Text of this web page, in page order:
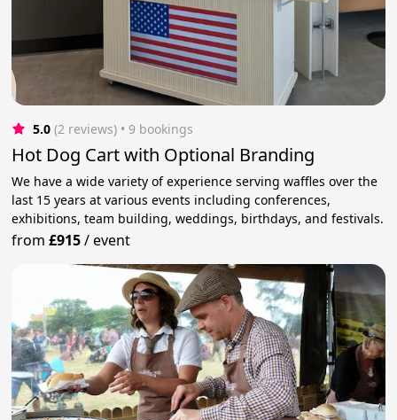
5.0 (2 reviews) • 9 bookings
Hot Dog Cart with Optional Branding
We have a wide variety of experience serving waffles over the
last 15 years at various events including conferences,
exhibitions, team building, weddings, birthdays, and festivals.
from£915/event